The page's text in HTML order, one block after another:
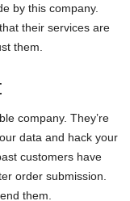
by this company.
their services are
them.
company. They’re
data and hack your
customers have
order submission.
them.